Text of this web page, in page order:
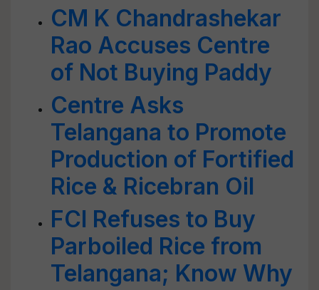
CM K Chandrashekar
Rao Accuses Centre
of Not Buying Paddy
Centre Asks
Telangana to Promote
Production of Fortified
Rice & Ricebran Oil
FCI Refuses to Buy
Parboiled Rice from
Telangana; Know Why